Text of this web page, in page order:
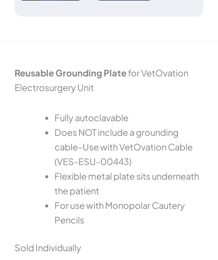
Reusable Grounding Platefor VetOvation
Electrosurgery Unit
Fully autoclavable
Does NOT include a grounding
cable–Use with VetOvation Cable
(VES-ESU-00443)
Flexible metal plate sits underneath
the patient
For use with Monopolar Cautery
Pencils
Sold Individually